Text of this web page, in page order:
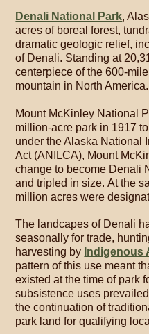
Denali National Park,
acres of boreal forest,
dramatic geologic relief,
of Denali. Standing at
centerpiece of the 600-
mountain in North America.
Mount McKinley National
million-acre park in 1917
under the Alaska National
Act (ANILCA), Mount
change to become Denali
and tripled in size. At the
million acres were
The landcapes of Denali
seasonally for trade,
harvesting by Indigenous
pattern of this use meant
existed at the time of park
subsistence uses
the continuation of
park land for qualifying